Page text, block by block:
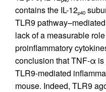
contains the IL-12p40
TLR9
lack of a measurable
proinflammatory
conclusion that TNF-α
TLR9-mediated
mouse. Indeed, TLR9